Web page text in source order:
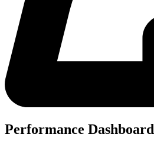
Performance Dashboard